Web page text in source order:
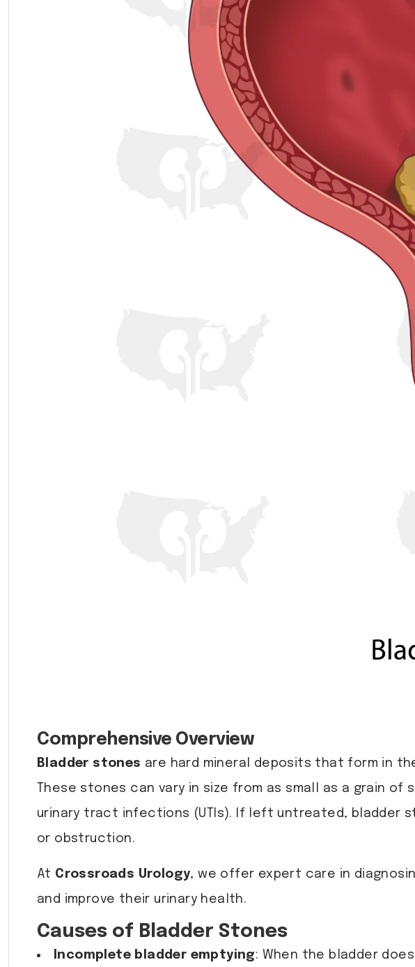
Comprehensive Overview
Bladder stones are hard mineral deposits that form in
These stones can vary in size from as small as a grain
urinary tract infections (UTIs). If left untreated, bladder
or obstruction.
At Crossroads Urology, we offer expert care in
and improve their urinary health.
Causes of Bladder Stones
Incomplete bladder emptying: When the bladder